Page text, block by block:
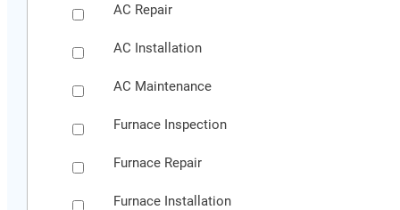
AC Repair
AC Installation
AC Maintenance
Furnace Inspection
Furnace Repair
Furnace Installation